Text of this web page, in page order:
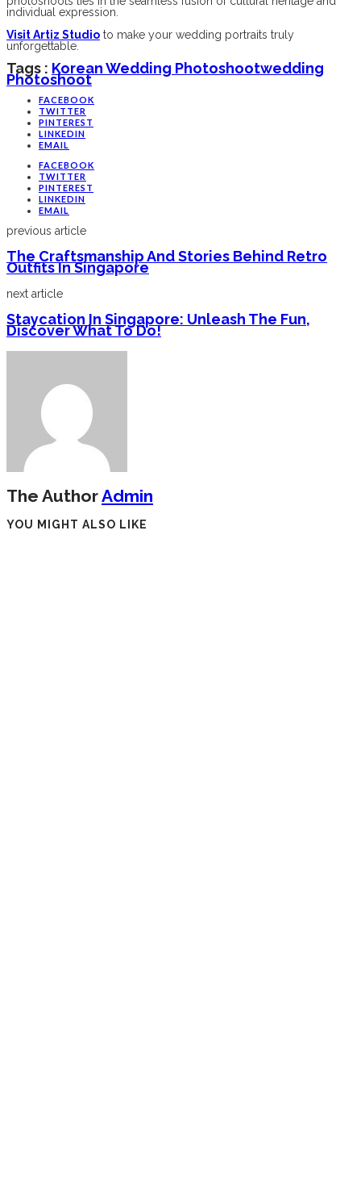
individual expression.
Visit Artiz Studio to make your wedding portraits truly
unforgettable.
Tags : Korean Wedding PhotoshootWedding
Photoshoot
FACEBOOK
TWITTER
PINTEREST
LINKEDIN
EMAIL
FACEBOOK
TWITTER
PINTEREST
LINKEDIN
EMAIL
previous article
The Craftsmanship And Stories Behind Retro
Outfits In Singapore
next article
Staycation In Singapore: Unleash The Fun,
Discover What To Do!
The AuthorAdmin
YOU MIGHT ALSO LIKE